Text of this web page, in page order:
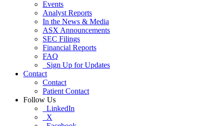
Events
Analyst Reports
In the News & Media
ASX Announcements
SEC Filings
Financial Reports
FAQ
Sign Up for Updates
Contact
Contact
Patient Contact
Follow Us
LinkedIn
X